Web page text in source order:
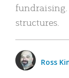
fundraising.
structures.
Ross